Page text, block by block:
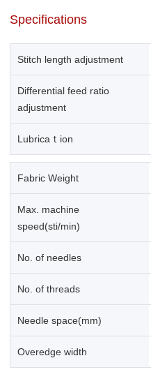
Specifications
Stitch length adjustment
Differential feed ratio
adjustment
Lubricaｔion
Fabric Weight
Max. machine
speed(sti/min)
No. of needles
No. of threads
Needle space(mm)
Overedge width